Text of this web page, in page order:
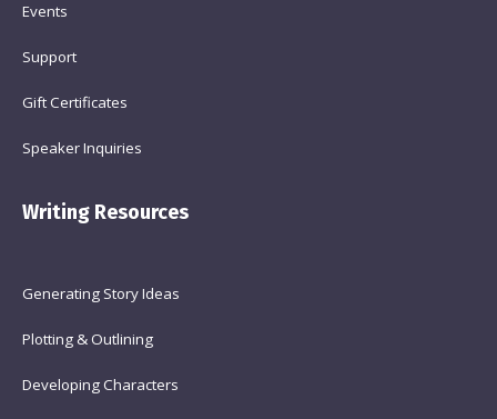
Events
Support
Gift Certificates
Speaker Inquiries
Writing Resources
Generating Story Ideas
Plotting & Outlining
Developing Characters